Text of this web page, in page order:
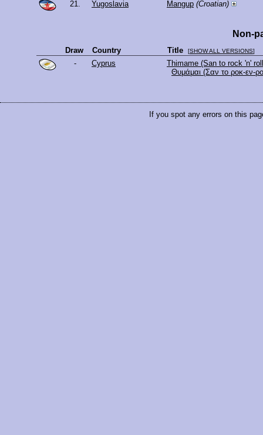
21. Yugoslavia Mangup (Croatian)
Non-
Draw Country Title [SHOW ALL VERSIONS]
- Cyprus
Thimame (San to rock 'n'
Θυμάμαι (Σαν το ροκ-εν-
If you spot any errors on this